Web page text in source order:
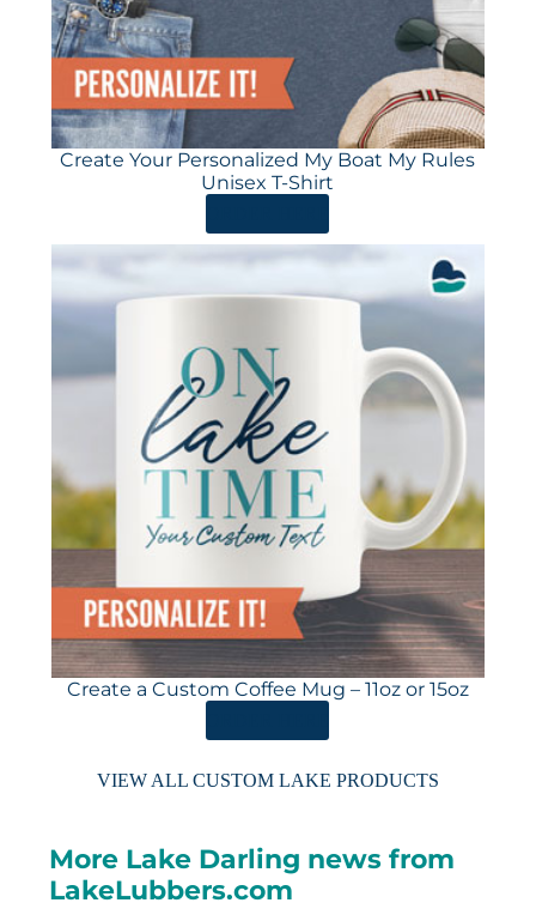
Create Your Personalized My Boat My Rules
Unisex T-Shirt
Create a Custom Coffee Mug – 11oz or 15oz
VIEW ALL CUSTOM LAKE PRODUCTS
More Lake Darling news from
LakeLubbers.com